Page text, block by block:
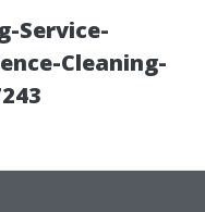
Service-
Cleaning-